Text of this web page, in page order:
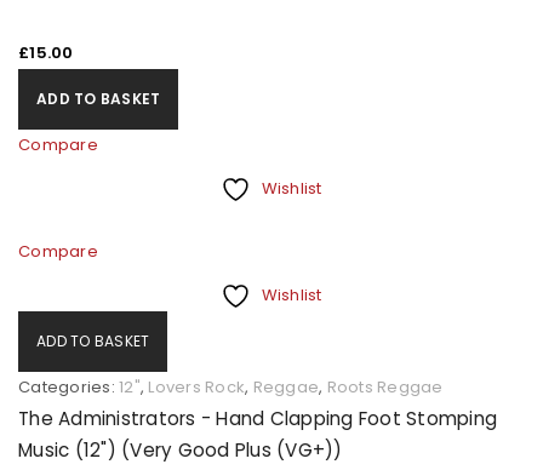
£15.00
ADD TO BASKET
Compare
Wishlist
Compare
Wishlist
ADD TO BASKET
Categories: 12", Lovers Rock, Reggae, Roots Reggae
The Administrators - Hand Clapping Foot Stomping
Music (12") (Very Good Plus (VG+))